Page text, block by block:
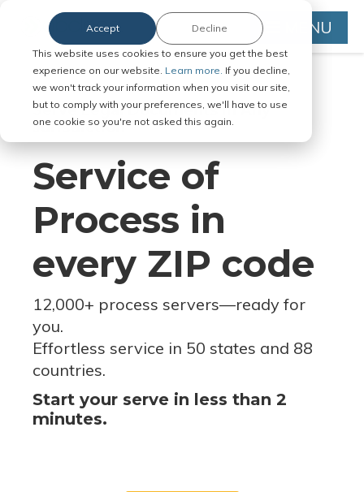
This website uses cookies to ensure you get the best
experience on our website. Learn more. If you decline,
we won't track your information when you visit our site,
but to comply with your preferences, we'll have to use
one cookie so you're not asked this again.
Accept Decline MENU
Serve Legal Documents in Any
Jurisdiction
Service of
Process in
every ZIP code
12,000+ process servers—ready for
you.
Effortless service in 50 states and 88
countries.
Start your serve in less than 2
minutes.